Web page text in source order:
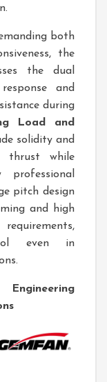
both
the
the dual
and
during
Load and
solidity and
thrust while
pitch design
and high
even in
Engineering